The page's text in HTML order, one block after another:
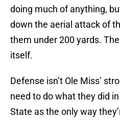
doing much of anything,
down the aerial attack of
them under 200 yards.
itself.
Defense isn’t Ole Miss’
need to do what they did
State as the only way